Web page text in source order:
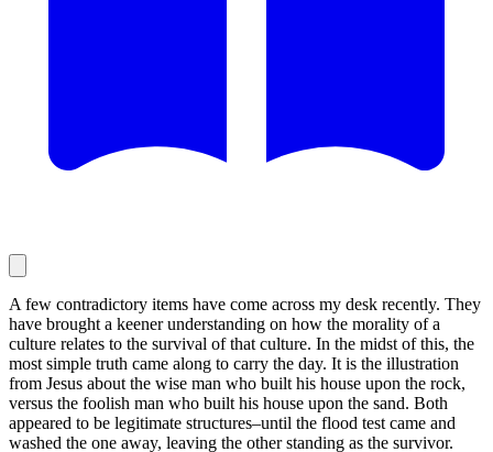
A few contradictory items have come across my desk recently. They
have brought a keener understanding on how the morality of a
culture relates to the survival of that culture. In the midst of this, the
most simple truth came along to carry the day. It is the illustration
from Jesus about the wise man who built his house upon the rock,
versus the foolish man who built his house upon the sand. Both
appeared to be legitimate structures–until the flood test came and
washed the one away, leaving the other standing as the survivor.